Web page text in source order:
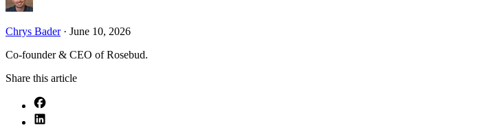
Chrys Bader· June 10, 2026
Co-founder & CEO of Rosebud.
Share this article